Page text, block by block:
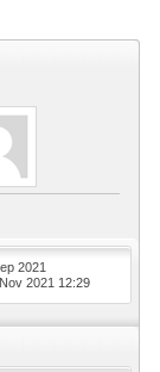
2021
2021 12:29